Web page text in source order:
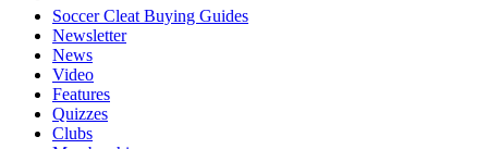
Soccer Cleat Buying Guides
Newsletter
News
Video
Features
Quizzes
Clubs